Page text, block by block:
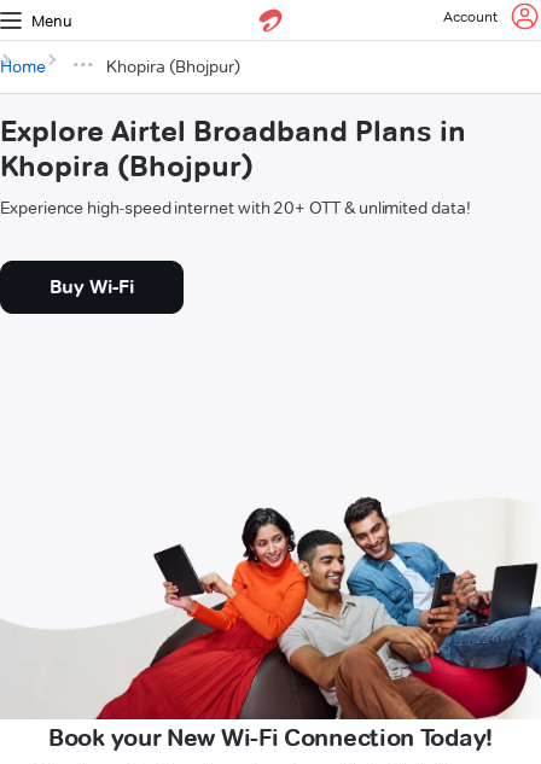
Menu Account
Home Khopira (Bhojpur)
Explore Airtel Broadband Plans in
Khopira (Bhojpur)
Experience high-speed internet with 20+ OTT & unlimited data!
Buy Wi-Fi
Book your New Wi-Fi Connection Today!